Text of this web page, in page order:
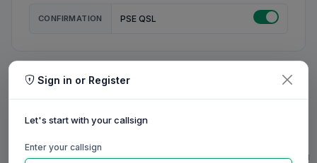
CONFIRMATION PSE QSL
MY STATION
MY NAME
0/20
0/20
0/31
0/23
Sign in or Register
Let's start with your callsign
Enter your callsign